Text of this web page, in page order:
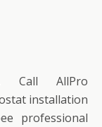
Call AllPro
installation
professional